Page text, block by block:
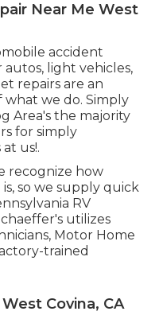
Near Me West
accident
autos, light vehicles,
repairs are an
we do. Simply
Area's the majority
for simply
us!.
recognize how
so we supply quick
RV
utilizes
Motor Home
trained
Covina, CA